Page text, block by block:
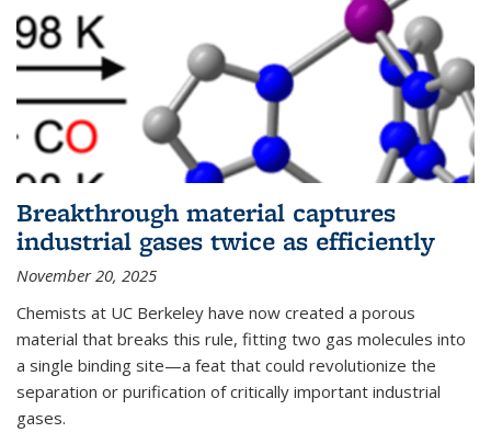
Breakthrough material captures
industrial gases twice as efficiently
November 20, 2025
Chemists at UC Berkeley have now created a porous
material that breaks this rule, fitting two gas molecules into
a single binding site—a feat that could revolutionize the
separation or purification of critically important industrial
gases.